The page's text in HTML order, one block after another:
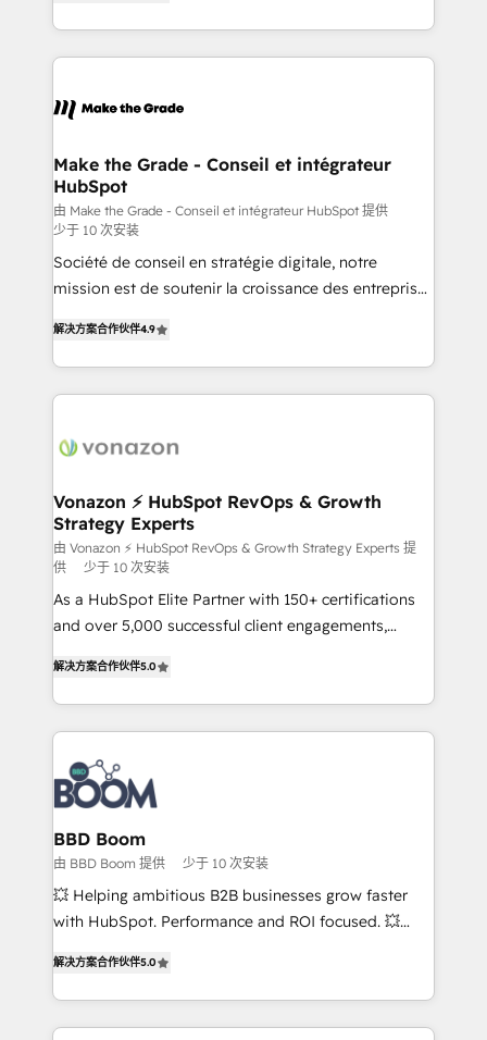
Accreditation, securely sync data across... 🔄 any
new HubSpot portal with Advanced Website and
CRM Migrations using our in-house "HubScrub" Tool.
HubSpot into a genuine growth engine. Named
HubSpot's Global Partner of the Year in 2024,
worldwide, and with over 15 years in the ecosystem,
One company, one operating model, delivering
across offices and consulting teams in the UK, USA,
Canada, Germany, France, Belgium, Singapore, and
South Africa. Certified compliant with ISO/IEC
27001:2022 and ISO 9001:2015 across all seven
international offices and 175+ employees.
Make the Grade - Conseil et intégrateur
HubSpot
由 Make the Grade - Conseil et intégrateur HubSpot 提供
少于 10 次安装
Société de conseil en stratégie digitale, notre
mission est de soutenir la croissance des entreprises
l'intégration CRM et le développement des revenus
auprès de vos comptes existants. En France et à
l'international, nous travaillons avec des ETI
delà d’une simple transformation digitale et des
➤ L’intégration de CRM et de méthodologie RevOps
pour aligner les équipes marketing, commerciales et
support client (data migration, synchronisation API,
audit et maintenance) ➤ La création de sites internet
de conversion qui transforment les visiteurs en
opportunités d'affaires ➤ La mise en place de
emailing) Informations clés : - 10 ans d'expérience -
100+ intégrations CRM HubSpot réussies - 40
experts conseil - 150 certifications HubSpot
cumulées
解决方案合作伙伴4.9
Vonazon ⚡ HubSpot RevOps & Growth
Strategy Experts
由 Vonazon ⚡ HubSpot RevOps & Growth Strategy Experts 提
供
少于 10 次安装
As a HubSpot Elite Partner with 150+ certifications
and over 5,000 successful client engagements,
measurable, scalable growth. From onboarding to
enterprise-grade campaigns, our in-house team
builds scalable strategies that drive long-term
revenue. ⚙️ HubSpot Integration & Optimization •
Seamless CRM, CMS, and automation setup •
Complex platform migrations and data cleanups •
Custom APIs and third-party integrations 📈 End-to-
End Revenue Acceleration • Lifecycle marketing and
pipeline growth programs • Sales enablement tools
and CRM optimization • Retention strategies with
Execution • 750+ onboardings and 2,000+
implementations • Deep expertise across marketing,
解决方案合作伙伴5.0
BBD Boom
由 BBD Boom 提供 少于 10 次安装
💥 Helping ambitious B2B businesses grow faster
with HubSpot. Performance and ROI focused. 💥
to HubSpot Better. We work with your teams to
solve all your HubSpot challenges and improve user
adoption, sales process and marketing results.
解决方案合作伙伴5.0